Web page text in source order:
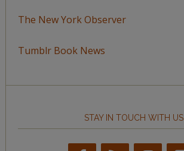
The New York Observer
Tumblr Book News
STAY IN TOUCH WITH US